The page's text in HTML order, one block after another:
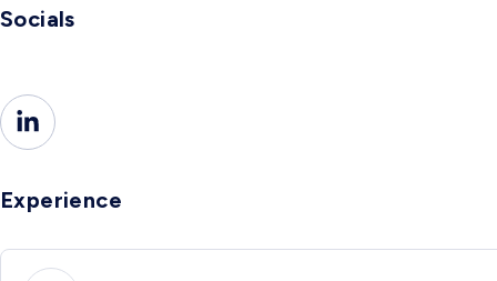
Socials
Experience